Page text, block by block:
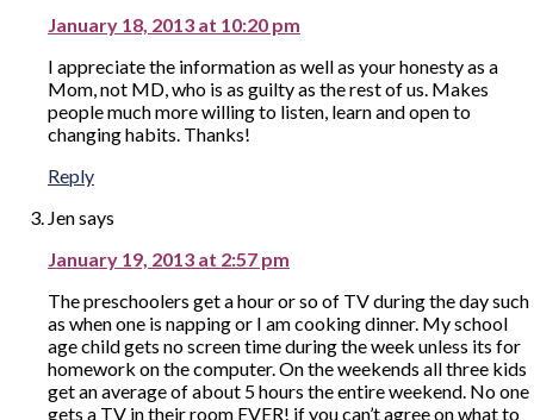
January 18, 2013 at 10:20 pm
I appreciate the information as well as your honesty as a
Mom, not MD, who is as guilty as the rest of us. Makes
people much more willing to listen, learn and open to
changing habits. Thanks!
Reply
Jensays
January 19, 2013 at 2:57 pm
The preschoolers get a hour or so of TV during the day such
as when one is napping or I am cooking dinner. My school
age child gets no screen time during the week unless its for
homework on the computer. On the weekends all three kids
get an average of about 5 hours the entire weekend. No one
gets a TV in their room EVER! if you can’t agree on what to